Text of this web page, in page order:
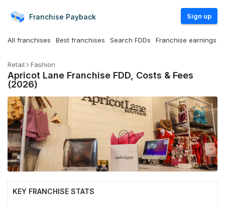
Franchise Payback Sign up
All franchises Best franchises Search FDDs Franchise earnings
Retail Fashion
Apricot Lane Franchise FDD, Costs & Fees
(2026)
KEY FRANCHISE STATS